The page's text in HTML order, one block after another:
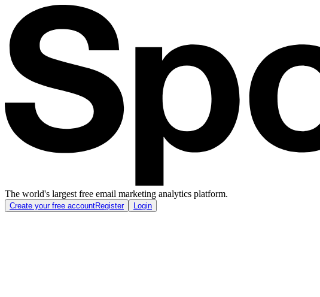
The world's largest free email marketing analytics platform.
Create your free accountRegister Login